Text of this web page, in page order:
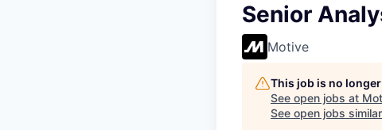
Senior
Motive
This job is no
See open jobs at
See open jobs